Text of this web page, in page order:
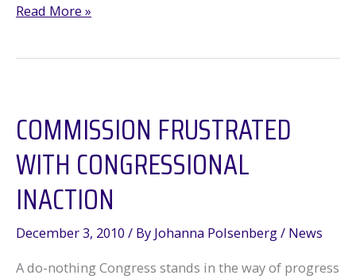
Our
a
Full-
Day
DC
Read More »
COMMISSION FRUSTRATED
WITH CONGRESSIONAL
INACTION
December 3, 2010 / By Johanna Polsenberg/ News
A do-nothing Congress stands in the way of progress